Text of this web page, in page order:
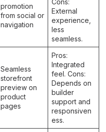
promotion
from social or
navigation
Cons:
External
experience,
less
seamless.
Seamless
storefront
preview on
product
pages
Pros:
Integrated
feel. Cons:
Depends on
builder
support and
responsiven
ess.